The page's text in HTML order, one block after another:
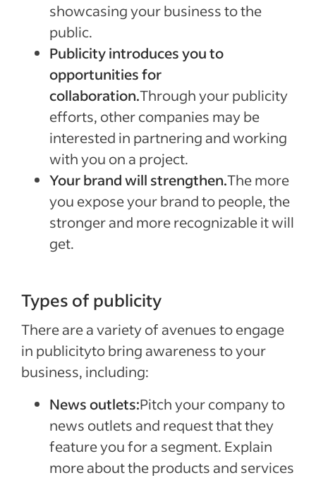
showcasing your business to the
public.
Publicity introduces you to
opportunities for
collaboration.Through your publicity
efforts, other companies may be
interested in partnering and working
with you on a project.
Your brand will strengthen.The more
you expose your brand to people, the
stronger and more recognizable it will
get.
Types of publicity
There are a variety of avenues to engage
in publicityto bring awareness to your
business, including:
News outlets:Pitch your company to
news outlets and request that they
feature you for a segment. Explain
more about the products and services